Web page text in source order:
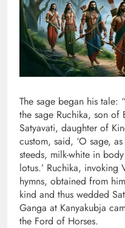
The sage began his tale:
the sage Ruchika, son
Satyavati, daughter of
custom, said, ‘O sage,
steeds, milk-white in
lotus.’ Ruchika, invoking
hymns, obtained from
kind and thus wedded
Ganga at Kanyakubja
the Ford of Horses.